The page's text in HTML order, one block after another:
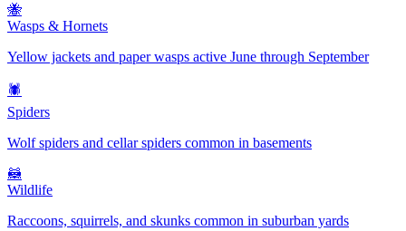
🐝
Wasps & Hornets
Yellow jackets and paper wasps active June through September
🕷️
Spiders
Wolf spiders and cellar spiders common in basements
🦝
Wildlife
Raccoons, squirrels, and skunks common in suburban yards